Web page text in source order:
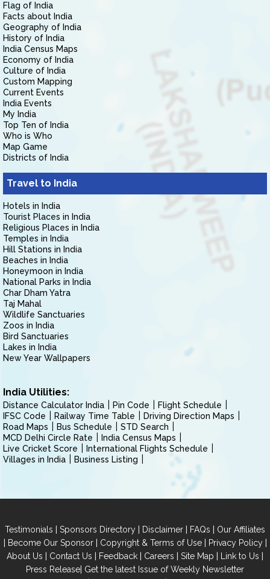
Flag of India
Facts about India
Geography of India
History of India
India Census Maps
Economy of India
Culture of India
Custom Mapping
Current Events
India Events
My India
Top Ten of India
Who is Who
Map Game
Districts of India
Travel to India
Hotels in India
Tourist Places in India
Religious Places in India
Temples in India
Hill Stations in India
Beaches in India
Honeymoon in India
National Parks in India
Char Dham Yatra
Taj Mahal
Wildlife Sanctuaries
Zoos in India
Bird Sanctuaries
Lakes in India
New Year Wallpapers
India Utilities:
Distance Calculator India Pin Code
Flight Schedule
IFSC Code
Railway Time Table
Driving Direction Maps
Road Maps
Bus Schedule
STD Search
MCD Delhi Circle Rate
India Census Maps
Live Cricket Score
International Flights Schedule
Villages in India
Business Listing
Testimonials | Sponsors Directory | Disclaimer | FAQs | Our Affiliates
| Become Our Sponsor| Copyright & Terms of Use| Privacy Policy|
About Us | Contact Us | Feedback | Careers | Site Map | Link to Us |
Press Release| Get the latest Issue of Weekly Newsletter